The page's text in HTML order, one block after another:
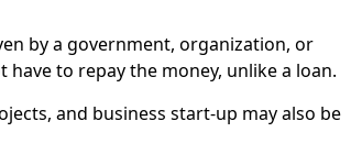
by a government, organization, or
to repay the money, unlike a loan.
and business start-up may also be